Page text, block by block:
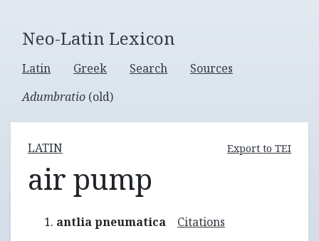
Neo-Latin Lexicon
Latin Greek Search
Sources
Adumbratio (old)
LATIN Export to TEI
air pump
antlia pneumatica Citations